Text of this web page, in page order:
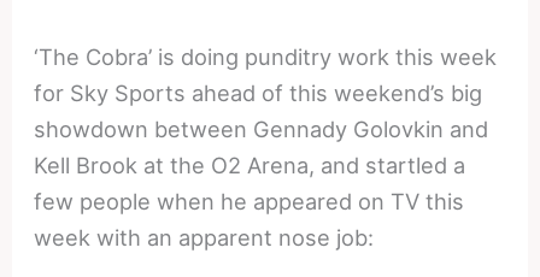
‘The Cobra’ is doing punditry work this week
for Sky Sports ahead of this weekend’s big
showdown between Gennady Golovkin and
Kell Brook at the O2 Arena, and startled a
few people when he appeared on TV this
week with an apparent nose job: